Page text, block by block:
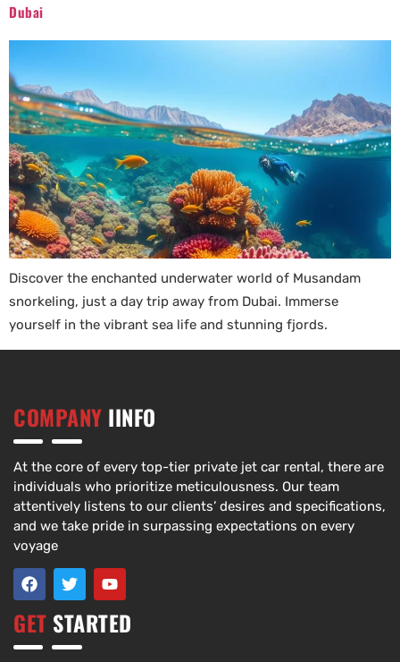
Dubai
Discover the enchanted underwater world of Musandam
snorkeling, just a day trip away from Dubai. Immerse
yourself in the vibrant sea life and stunning fjords.
COMPANY IINFO
At the core of every top-tier private jet car rental, there are
individuals who prioritize meticulousness. Our team
attentively listens to our clients’ desires and specifications,
and we take pride in surpassing expectations on every
voyage
GET STARTED